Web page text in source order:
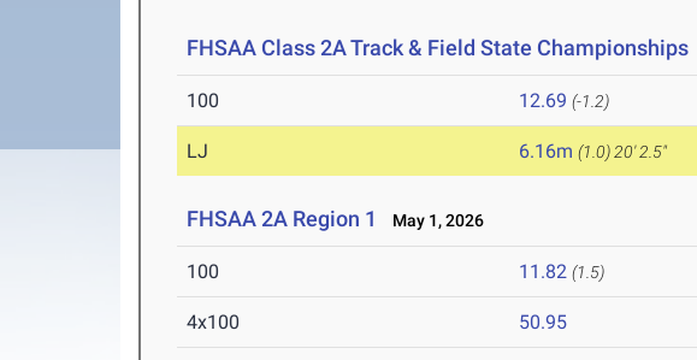
FHSAA Class 2A Track & Field State Championships
100 12.69 (-1.2)
LJ 6.16m (1.0) 20' 2.5"
FHSAA 2A Region 1 May 1, 2026
100 11.82 (1.5)
4x100 50.95